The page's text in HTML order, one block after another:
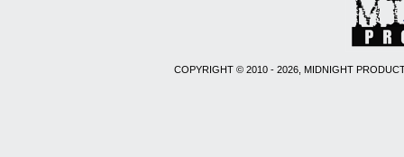
COPYRIGHT © 2010 - 2026, MIDNIGHT